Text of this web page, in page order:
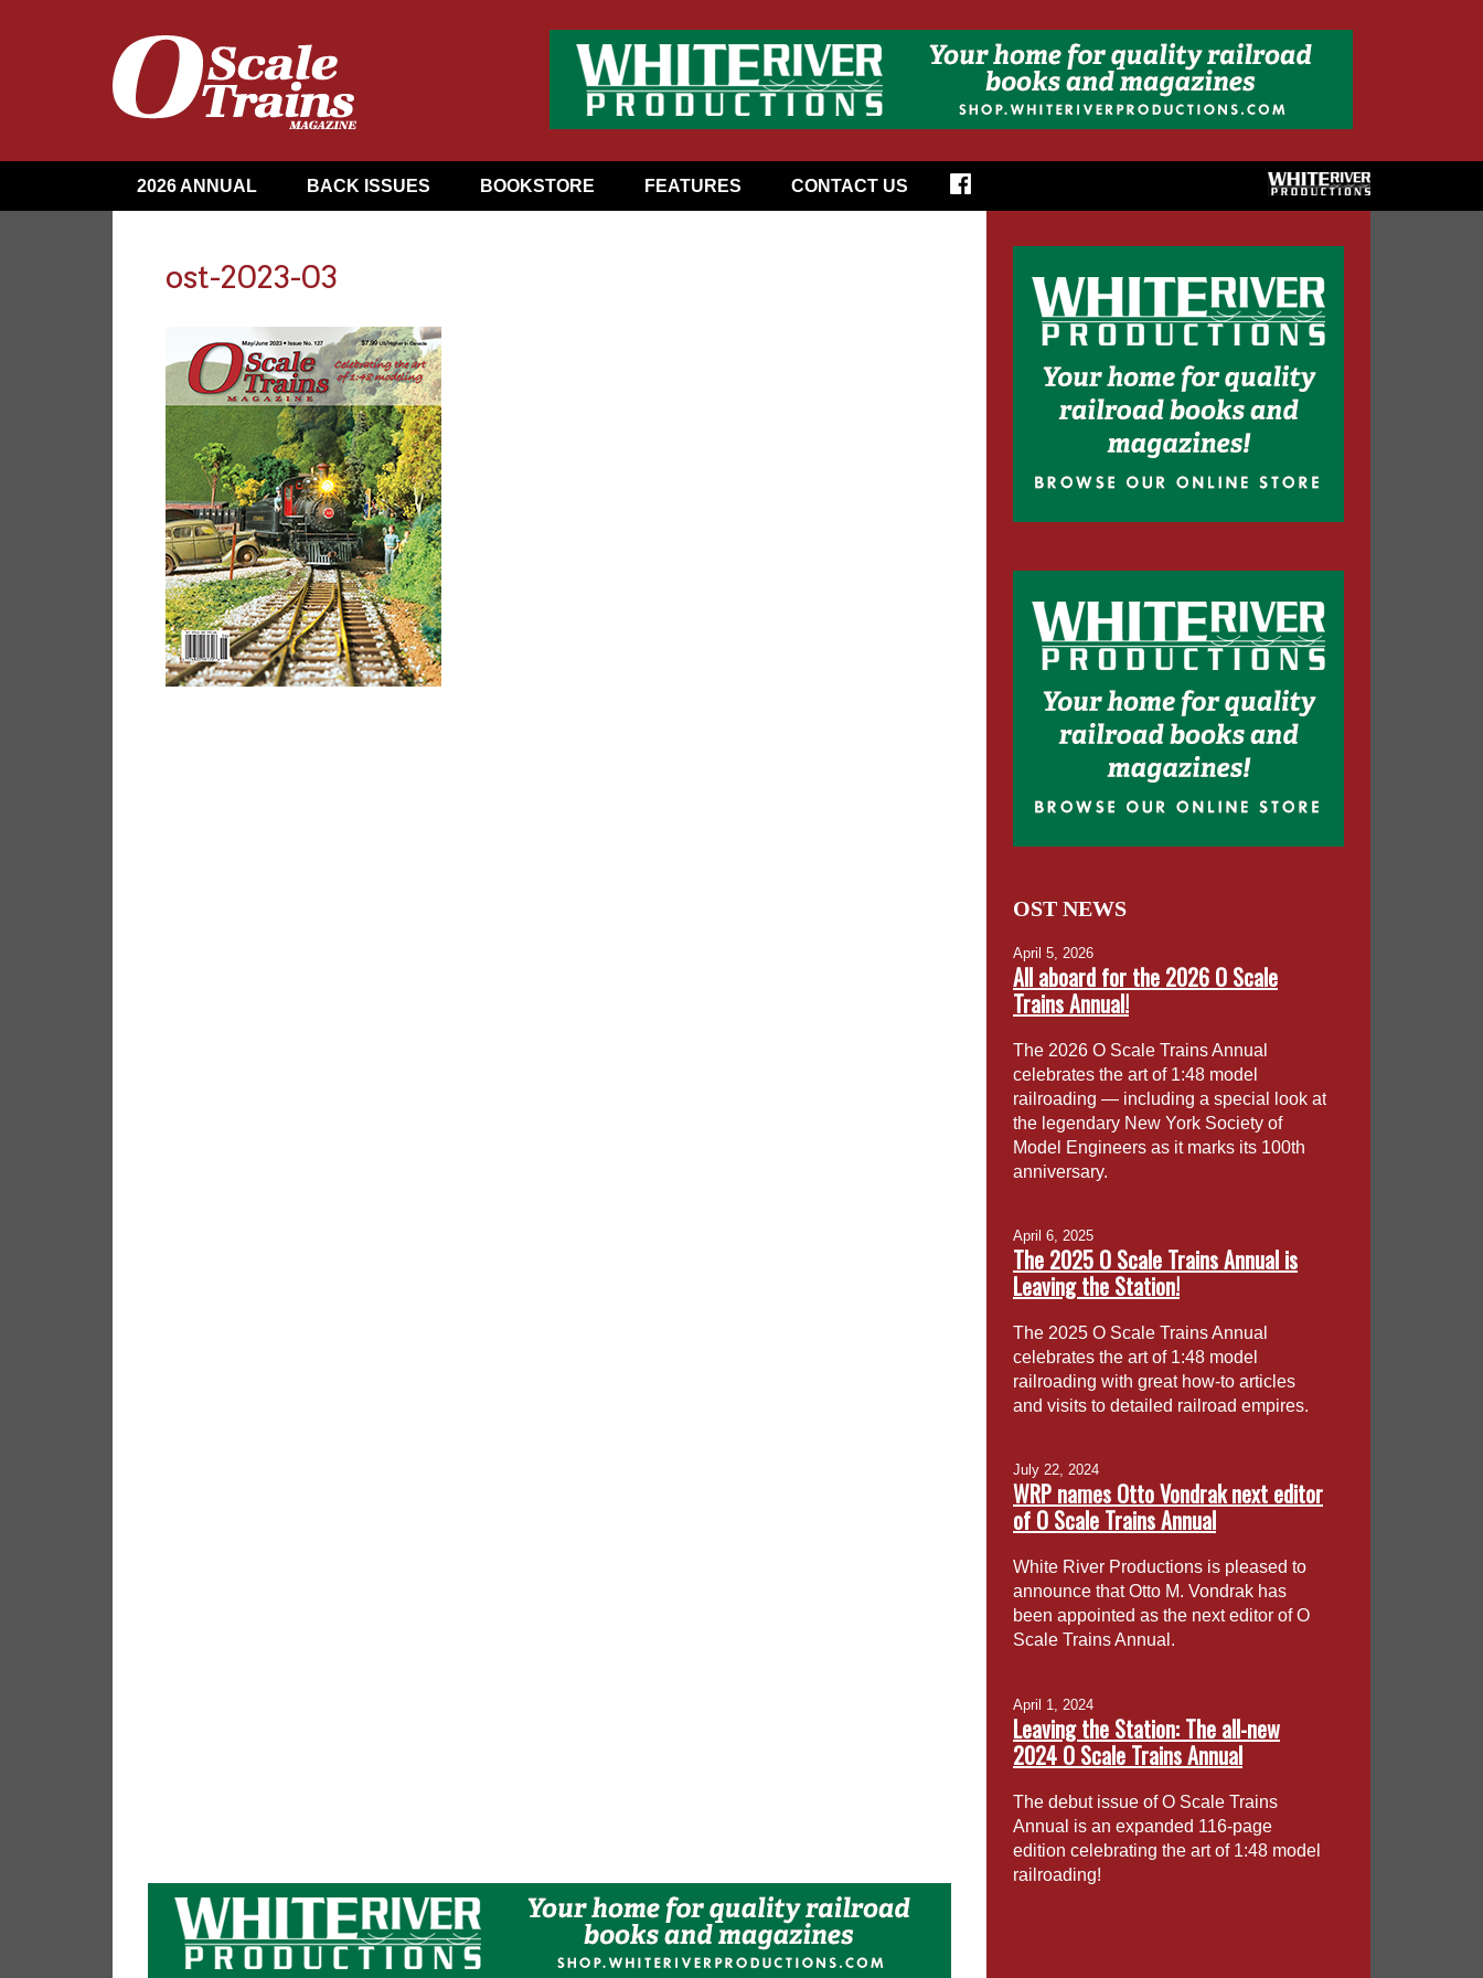
2026 ANNUAL BACK ISSUES BOOKSTORE FEATURES CONTACT US
ost-2023-03
OST NEWS
April 5, 2026
All aboard for the 2026 O Scale
Trains Annual!
The 2026 O Scale Trains Annual
celebrates the art of 1:48 model
railroading — including a special look at
the legendary New York Society of
Model Engineers as it marks its 100th
anniversary.
April 6, 2025
The 2025 O Scale Trains Annual is
Leaving the Station!
The 2025 O Scale Trains Annual
celebrates the art of 1:48 model
railroading with great how-to articles
and visits to detailed railroad empires.
July 22, 2024
WRP names Otto Vondrak next editor
of O Scale Trains Annual
White River Productions is pleased to
announce that Otto M. Vondrak has
been appointed as the next editor of O
Scale Trains Annual.
April 1, 2024
Leaving the Station: The all-new
2024 O Scale Trains Annual
The debut issue of O Scale Trains
Annual is an expanded 116-page
edition celebrating the art of 1:48 model
railroading!